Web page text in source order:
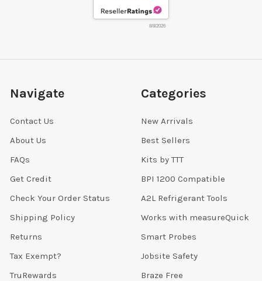
8/8/2026
Navigate
Contact Us
About Us
FAQs
Get Credit
Check Your Order Status
Shipping Policy
Returns
Tax Exempt?
TruRewards
Categories
New Arrivals
Best Sellers
Kits by TTT
BPI 1200 Compatible
A2L Refrigerant Tools
Works with measureQuick
Smart Probes
Jobsite Safety
Braze Free